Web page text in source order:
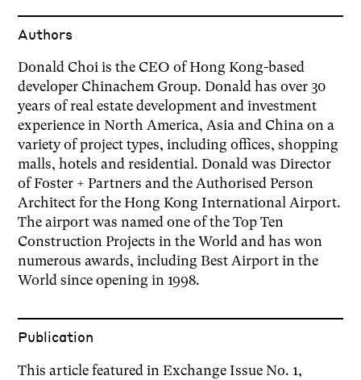
Authors
Donald Choi is the CEO of Hong Kong-based
developer Chinachem Group. Donald has over 30
years of real estate development and investment
experience in North America, Asia and China on a
variety of project types, including offices, shopping
malls, hotels and residential. Donald was Director
of Foster + Partners and the Authorised Person
Architect for the Hong Kong International Airport.
The airport was named one of the Top Ten
Construction Projects in the World and has won
numerous awards, including Best Airport in the
World since opening in 1998.
Publication
This article featured in Exchange Issue No. 1,